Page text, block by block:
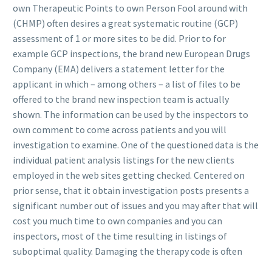
own Therapeutic Points to own Person Fool around with
(CHMP) often desires a great systematic routine (GCP)
assessment of 1 or more sites to be did. Prior to for
example GCP inspections, the brand new European Drugs
Company (EMA) delivers a statement letter for the
applicant in which – among others – a list of files to be
offered to the brand new inspection team is actually
shown. The information can be used by the inspectors to
own comment to come across patients and you will
investigation to examine. One of the questioned data is the
individual patient analysis listings for the new clients
employed in the web sites getting checked. Centered on
prior sense, that it obtain investigation posts presents a
significant number out of issues and you may after that will
cost you much time to own companies and you can
inspectors, most of the time resulting in listings of
suboptimal quality. Damaging the therapy code is often